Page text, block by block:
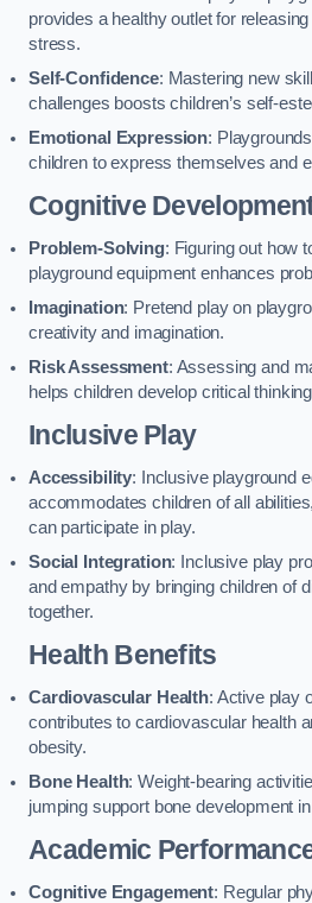
provides a healthy outlet for
stress.
Self-Confidence: Mastering new
challenges boosts children’s self-
Emotional Expression:
children to express themselves and
Cognitive
Problem-Solving: Figuring out how
playground equipment enhances
Imagination: Pretend play on
creativity and imagination.
Risk Assessment: Assessing and
helps children develop critical
Inclusive Play
Accessibility: Inclusive playground
accommodates children of all
can participate in play.
Social Integration: Inclusive play
and empathy by bringing children of
together.
Health Benefits
Cardiovascular Health: Active play
contributes to cardiovascular health
obesity.
Bone Health: Weight-bearing
jumping support bone development
Academic
Cognitive Engagement: Regular